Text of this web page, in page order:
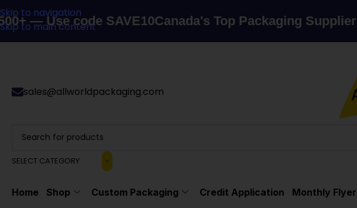
Skip to navigation
Skip to main content
code SAVE10Canada's Top Packaging Supplier Since
sales@allworldpackaging.com
SELECT CATEGORY
Home Shop Custom Packaging Credit Application Monthly Flyer